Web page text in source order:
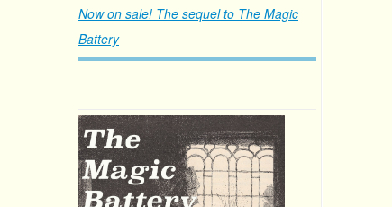
Now on sale! The sequel to The Magic
Battery